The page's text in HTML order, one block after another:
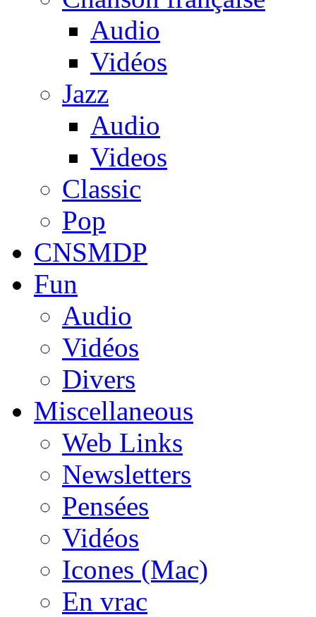
Audio
Vidéos
Jazz
Audio
Videos
Classic
Pop
CNSMDP
Fun
Audio
Vidéos
Divers
Miscellaneous
Web Links
Newsletters
Pensées
Vidéos
Icones (Mac)
En vrac